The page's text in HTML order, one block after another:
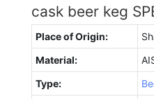
cask beer keg
Place of Origin:
Material:
Type: